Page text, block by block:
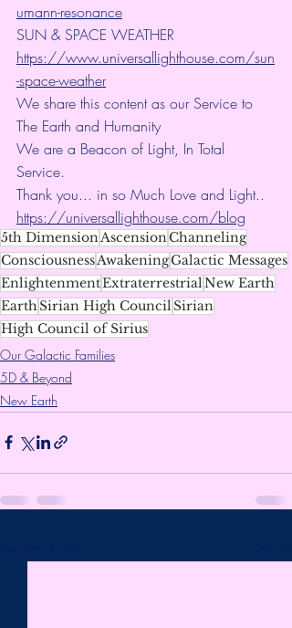
umann-resonance
SUN & SPACE WEATHER
https://www.universallighthouse.com/sun
-space-weather
We share this content as our Service to
The Earth and Humanity
We are a Beacon of Light, In Total
Service.
Thank you... in so Much Love and Light..
https://universallighthouse.com/blog
5th Dimension AscensionChanneling
ConsciousnessAwakeningGalactic Messages
EnlightenmentExtraterrestrial New Earth
EarthSirian High Council Sirian
High Council of Sirius
Our Galactic Families
5D & Beyond
New Earth